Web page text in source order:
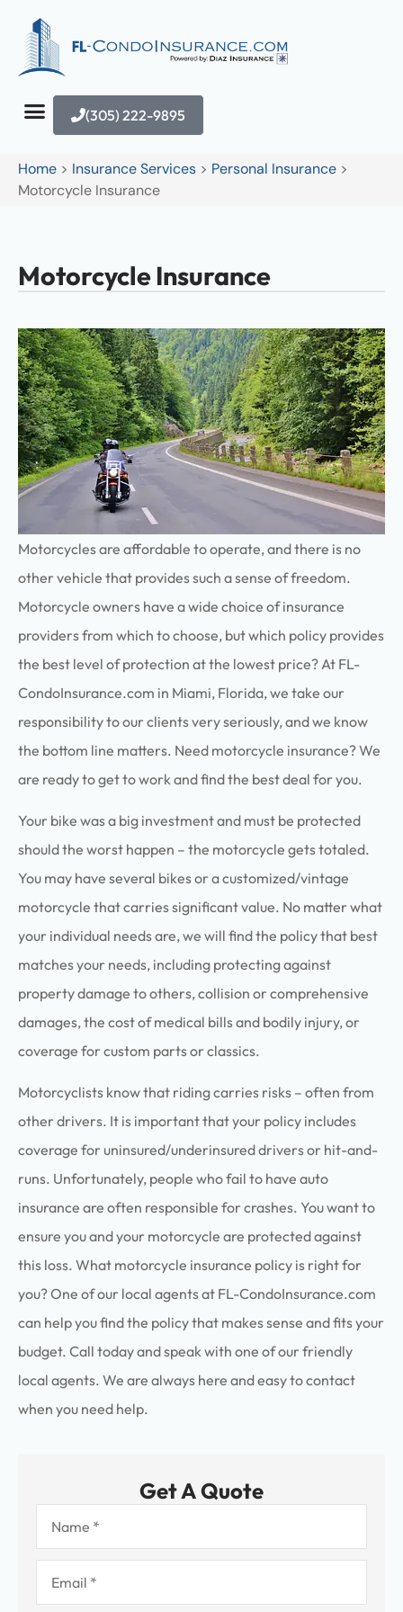
(305) 222-9895
Home > Insurance Services > Personal Insurance >
Motorcycle Insurance
Motorcycle Insurance
Motorcycles are affordable to operate, and there is no
other vehicle that provides such a sense of freedom.
Motorcycle owners have a wide choice of insurance
providers from which to choose, but which policy provides
the best level of protection at the lowest price? At FL-
CondoInsurance.com in Miami, Florida, we take our
responsibility to our clients very seriously, and we know
the bottom line matters. Need motorcycle insurance? We
are ready to get to work and find the best deal for you.
Your bike was a big investment and must be protected
should the worst happen – the motorcycle gets totaled.
You may have several bikes or a customized/vintage
motorcycle that carries significant value. No matter what
your individual needs are, we will find the policy that best
matches your needs, including protecting against
property damage to others, collision or comprehensive
damages, the cost of medical bills and bodily injury, or
coverage for custom parts or classics.
Motorcyclists know that riding carries risks – often from
other drivers. It is important that your policy includes
coverage for uninsured/underinsured drivers or hit-and-
runs. Unfortunately, people who fail to have auto
insurance are often responsible for crashes. You want to
ensure you and your motorcycle are protected against
this loss. What motorcycle insurance policy is right for
you? One of our local agents at FL-CondoInsurance.com
can help you find the policy that makes sense and fits your
budget. Call today and speak with one of our friendly
local agents. We are always here and easy to contact
when you need help.
Get A Quote
Name*
Email*